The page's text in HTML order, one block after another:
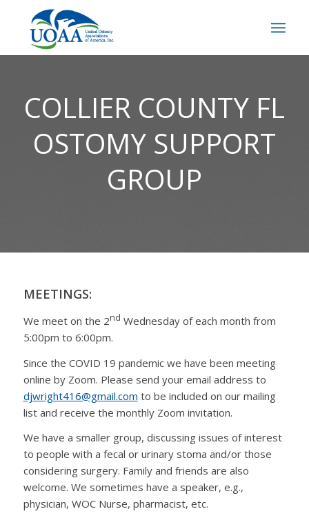
COLLIER COUNTY FL
OSTOMY SUPPORT
GROUP
MEETINGS:
We meet on the 2nd Wednesday of each month from
5:00pm to 6:00pm.
Since the COVID 19 pandemic we have been meeting
online by Zoom. Please send your email address to
djwright416@gmail.com to be included on our mailing
list and receive the monthly Zoom invitation.
We have a smaller group, discussing issues of interest
to people with a fecal or urinary stoma and/or those
considering surgery. Family and friends are also
welcome. We sometimes have a speaker, e.g.,
physician, WOC Nurse, pharmacist, etc.